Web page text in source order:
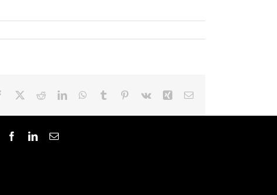
Facebook RedditLinkedInWhatsApp
Tumblr Pinterest
Vk Xing Email